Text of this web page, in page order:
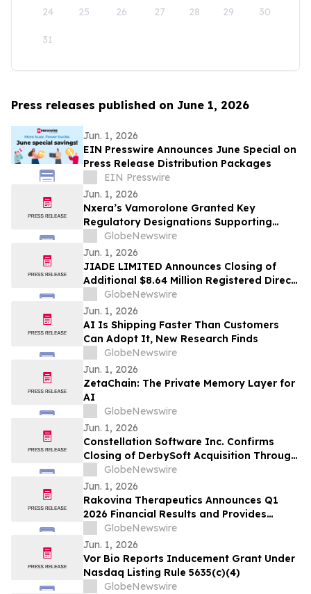
24 25 26 27 28 29 30
31
Press releases published on June 1, 2026
Jun. 1, 2026
EIN Presswire Announces June Special on
Press Release Distribution Packages
EIN Presswire
Jun. 1, 2026
Nxera’s Vamorolone Granted Key
Regulatory Designations Supporting
Faster Access for Duchenne Muscular
Dystrophy Patients in South Korea
GlobeNewswire
Jun. 1, 2026
JIADE LIMITED Announces Closing of
Additional $8.64 Million Registered Direct
Offering
GlobeNewswire
Jun. 1, 2026
AI Is Shipping Faster Than Customers
Can Adopt It, New Research Finds
GlobeNewswire
Jun. 1, 2026
ZetaChain: The Private Memory Layer for
AI
GlobeNewswire
Jun. 1, 2026
Constellation Software Inc. Confirms
Closing of DerbySoft Acquisition Through
Juniper Group
GlobeNewswire
Jun. 1, 2026
Rakovina Therapeutics Announces Q1
2026 Financial Results and Provides
Corporate Update
GlobeNewswire
Jun. 1, 2026
Vor Bio Reports Inducement Grant Under
Nasdaq Listing Rule 5635(c)(4)
GlobeNewswire